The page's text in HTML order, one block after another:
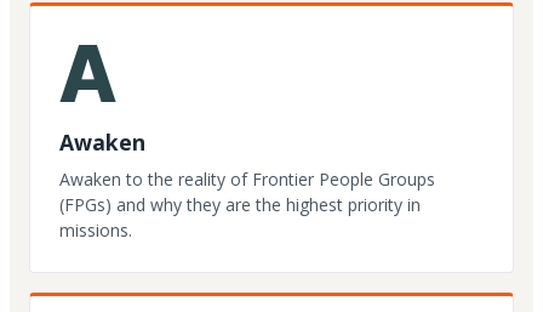
A
Awaken
Awaken to the reality of Frontier People Groups
(FPGs) and why they are the highest priority in
missions.